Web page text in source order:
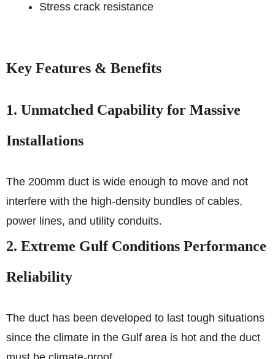
Stress crack resistance
Key Features & Benefits
1. Unmatched Capability for Massive
Installations
The 200mm duct is wide enough to move and not
interfere with the high-density bundles of cables,
power lines, and utility conduits.
2. Extreme Gulf Conditions Performance
Reliability
The duct has been developed to last tough situations
since the climate in the Gulf area is hot and the duct